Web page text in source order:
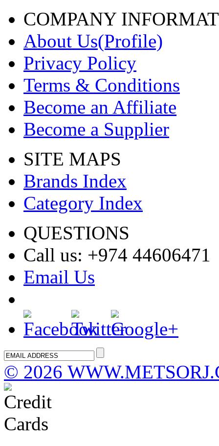
COMPANY
About Us(Profile)
Privacy Policy
Terms & Conditions
Become an Affiliate
Become a Supplier
SITE MAPS
Brands Index
Category Index
QUESTIONS
Call us: +974 44606471
Email Us
© 2026